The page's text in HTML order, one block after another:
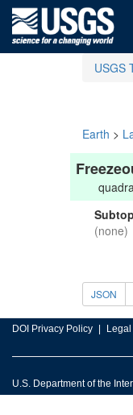
USGS
Earth >
(none)
JSON
DOI Privacy Policy Legal
U.S. Department of the